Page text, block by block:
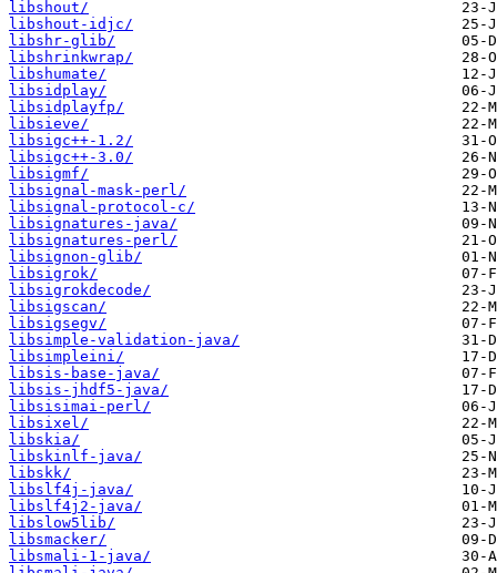
libshout/
libshout-idjc/
libshr-glib/
libshrinkwrap/
libshumate/
libsidplay/
libsidplayfp/
libsieve/
libsigc++-1.2/
libsigc++-3.0/
libsigmf/
libsignal-mask-perl/
libsignal-protocol-c/
libsignatures-java/
libsignatures-perl/
libsignon-glib/
libsigrok/
libsigrokdecode/
libsigscan/
libsigsegv/
libsimple-validation-java/
libsimpleini/
libsis-base-java/
libsis-jhdf5-java/
libsisimai-perl/
libsixel/
libskia/
libskinlf-java/
libskk/
libslf4j-java/
libslf4j2-java/
libslow5lib/
libsmacker/
libsmali-1-java/